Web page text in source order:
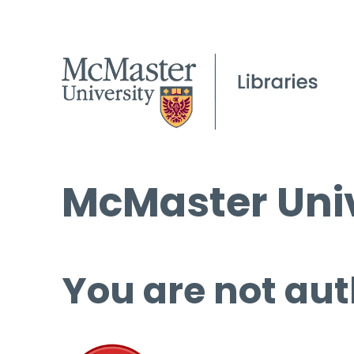
McMaster
You are not